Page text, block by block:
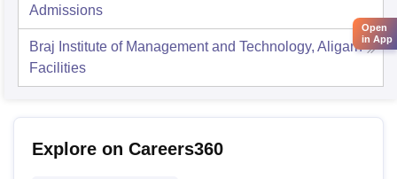
Admissions
Braj Institute of Management and Technology, Aligarh
Facilities
Explore on Careers360
Open
in App